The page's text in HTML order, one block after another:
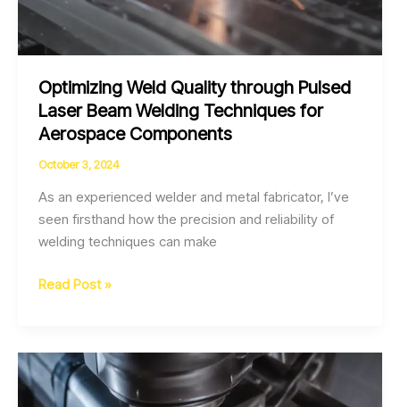
Optimizing Weld Quality through Pulsed
Laser Beam Welding Techniques for
Aerospace Components
October 3, 2024
As an experienced welder and metal fabricator, I’ve
seen firsthand how the precision and reliability of
welding techniques can make
Optimizing
through
Pulsed
Laser
Read Post »